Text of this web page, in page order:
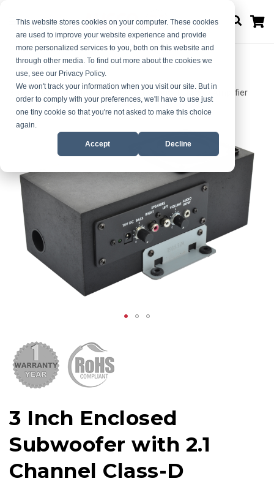
This website stores cookies on your computer. These cookies
are used to improve your website experience and provide
more personalized services to you, both on this website and
through other media. To find out more about the cookies we
use, see our Privacy Policy.
We won't track your information when you visit our site. But in
order to comply with your preferences, we'll have to use just
one tiny cookie so that you're not asked to make this choice
again.
Accept Decline
Home
3 Inch Enclosed Subwoofer with 2.1 Channel Class-D Amplifier
Skip
end
the
images
gallery
Skip
beginning
the
images
gallery
3 Inch Enclosed
Subwoofer with 2.1
Channel Class-D